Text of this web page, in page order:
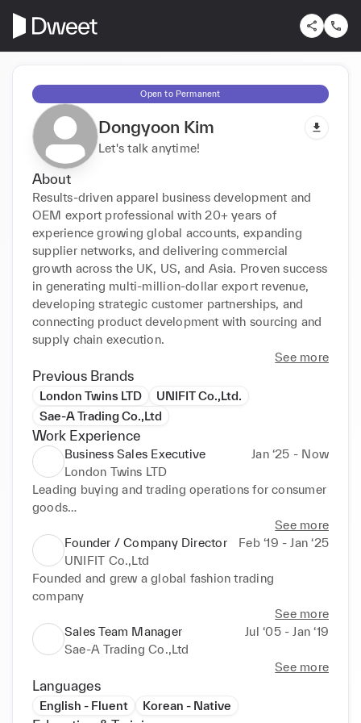
Open to Permanent
Dongyoon Kim
Let's talk anytime!
About
Results-driven apparel business development and
OEM export professional with 20+ years of
experience growing global accounts, expanding
supplier networks, and delivering commercial
growth across the UK, US, and Asia. Proven success
in generating multi-million-dollar export revenue,
developing strategic customer partnerships, and
connecting product development with sourcing and
supply chain execution.
See more
Previous Brands
London Twins LTD
UNIFIT Co.,Ltd.
Sae-A Trading Co.,Ltd
Work Experience
Business Sales Executive
Jan ‘25 - Now
London Twins LTD
Leading buying and trading operations for consumer
goods
Developing new market opportunities in the UKSee more
Founder / Company Director
Feb ‘19 - Jan ‘25
UNIFIT Co.,Ltd
Founded and grew a global fashion trading
company
See more
Sales Team Manager
Jul ‘05 - Jan ‘19
Sae-A Trading Co.,Ltd
See more
Languages
English - Fluent Korean - Native